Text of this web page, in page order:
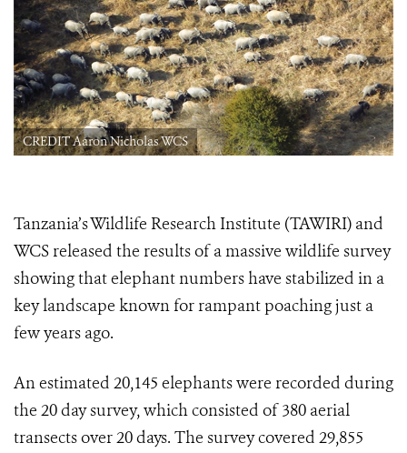
CREDIT Aaron Nicholas WCS
Tanzania’s Wildlife Research Institute (TAWIRI) and
WCS released the results of a massive wildlife survey
showing that elephant numbers have stabilized in a
key landscape known for rampant poaching just a
few years ago.
An estimated 20,145 elephants were recorded during
the 20 day survey, which consisted of 380 aerial
transects over 20 days. The survey covered 29,855